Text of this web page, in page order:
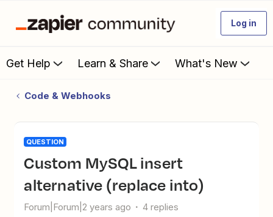
Log in
Get Help Learn & Share What's New
Code & Webhooks
QUESTION
Custom MySQL insert
alternative (replace into)
Forum|Forum|2 years ago 4 replies